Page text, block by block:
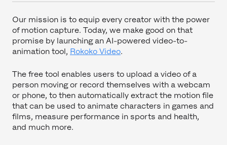
Our mission is to equip every creator with the power
of motion capture. Today, we make good on that
promise by launching an AI-powered video-to-
animation tool, Rokoko Video.
The free tool enables users to upload a video of a
person moving or record themselves with a webcam
or phone, to then automatically extract the motion file
that can be used to animate characters in games and
films, measure performance in sports and health,
and much more.